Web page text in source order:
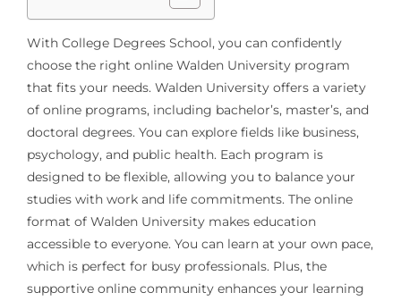
With College Degrees School, you can confidently
choose the right online Walden University program
that fits your needs. Walden University offers a variety
of online programs, including bachelor’s, master’s, and
doctoral degrees. You can explore fields like business,
psychology, and public health. Each program is
designed to be flexible, allowing you to balance your
studies with work and life commitments. The online
format of Walden University makes education
accessible to everyone. You can learn at your own pace,
which is perfect for busy professionals. Plus, the
supportive online community enhances your learning